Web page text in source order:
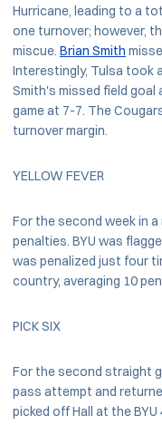
Hurricane, leading to a
one turnover; however,
miscue. Brian Smith
Interestingly, Tulsa took
Smith's missed field
game at 7-7. The
turnover margin.
YELLOW FEVER
For the second week in
penalties. BYU was
was penalized just four
country, averaging 10
PICK SIX
For the second straight
pass attempt and
picked off Hall at the